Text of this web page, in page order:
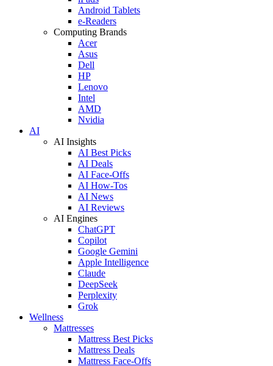
Android Tablets
e-Readers
Computing Brands
Acer
Asus
Dell
HP
Lenovo
Intel
AMD
Nvidia
AI
AI Insights
AI Best Picks
AI Deals
AI Face-Offs
AI How-Tos
AI News
AI Reviews
AI Engines
ChatGPT
Copilot
Google Gemini
Apple Intelligence
Claude
DeepSeek
Perplexity
Grok
Wellness
Mattresses
Mattress Best Picks
Mattress Deals
Mattress Face-Offs